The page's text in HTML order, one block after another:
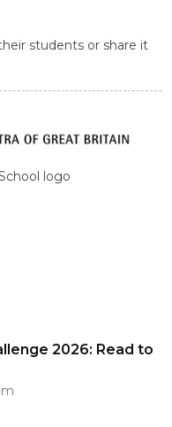
students or share it
2026: Read to